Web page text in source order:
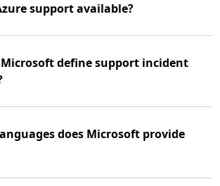
support available?
Microsoft define support incident
does Microsoft provide